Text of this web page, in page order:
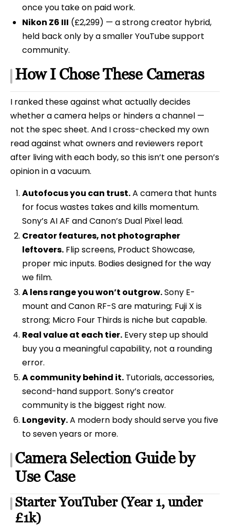
once you take on paid work.
Nikon Z6 III (£2,299) — a strong creator hybrid,
held back only by a smaller YouTube support
community.
How I Chose These Cameras
I ranked these against what actually decides
whether a camera helps or hinders a channel —
not the spec sheet. And I cross-checked my own
read against what owners and reviewers report
after living with each body, so this isn’t one person’s
opinion in a vacuum.
Autofocus you can trust.A camera that hunts
for focus wastes takes and kills momentum.
Sony’s AI AF and Canon’s Dual Pixel lead.
Creator features, not photographer
leftovers.Flip screens, Product Showcase,
proper mic inputs. Bodies designed for the way
we film.
A lens range you won’t outgrow.Sony E-
mount and Canon RF-S are maturing; Fuji X is
strong; Micro Four Thirds is niche but capable.
Real value at each tier.Every step up should
buy you a meaningful capability, not a rounding
error.
A community behind it.Tutorials, accessories,
second-hand support. Sony’s creator
community is the biggest right now.
Longevity.A modern body should serve you five
to seven years or more.
Camera Selection Guide by
Use Case
Starter YouTuber (Year 1, under
£1k)